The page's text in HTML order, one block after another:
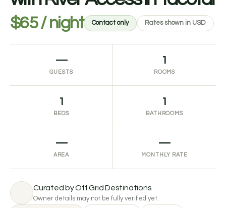
$65 / night Contact only Rates shown in USD
—
GUESTS
1
ROOMS
1
BEDS
1
BATHROOMS
—
AREA
—
MONTHLY RATE
Curated by Off Grid Destinations
Owner details may not be fully verified yet.